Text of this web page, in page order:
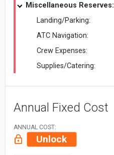
Miscellaneous Reserves:
Landing/Parking:
ATC Navigation:
Crew Expenses:
Supplies/Catering:
Annual Fixed Cost
ANNUAL COST:
Unlock